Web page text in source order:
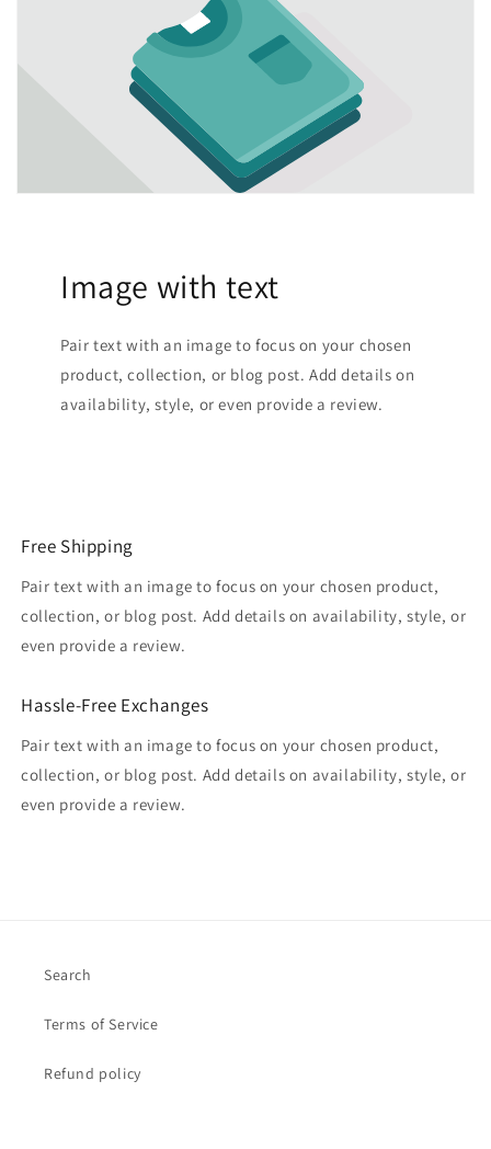
Image with text
Pair text with an image to focus on your chosen
product, collection, or blog post. Add details on
availability, style, or even provide a review.
Free Shipping
Pair text with an image to focus on your chosen product,
collection, or blog post. Add details on availability, style, or
even provide a review.
Hassle-Free Exchanges
Pair text with an image to focus on your chosen product,
collection, or blog post. Add details on availability, style, or
even provide a review.
Search
Terms of Service
Refund policy